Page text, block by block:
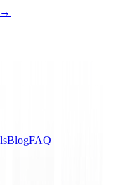
→
BlogFAQ